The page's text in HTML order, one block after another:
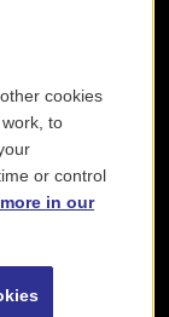
cookies
to
or control
in our